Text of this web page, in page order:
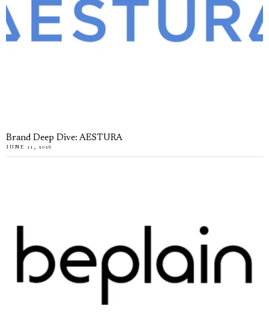
Brand Deep Dive: AESTURA
JUNE 11, 2026